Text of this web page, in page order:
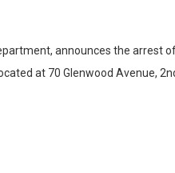
announces the
at 70 Glenwood Avenue,